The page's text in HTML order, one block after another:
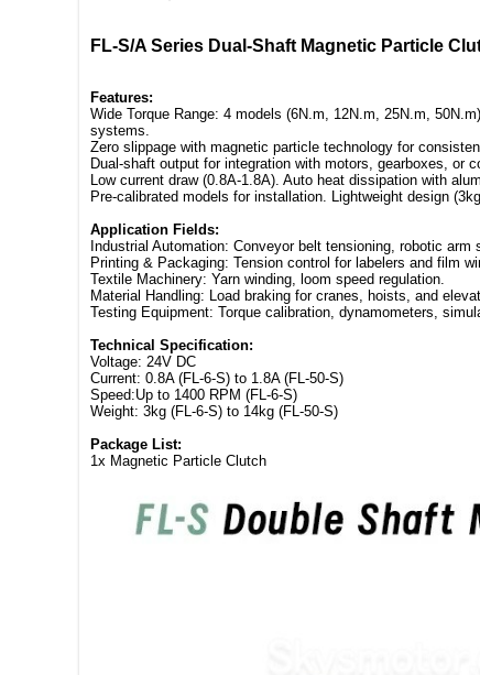
FL-S/A Series Dual-Shaft Magnetic Particle
Features:
Wide Torque Range: 4 models (6N.m, 12N.m, 25N.m,
systems.
Zero slippage with magnetic particle technology for
Dual-shaft output for integration with motors, gearboxes, or
Low current draw (0.8A-1.8A). Auto heat dissipation with
Pre-calibrated models for installation. Lightweight design
Application Fields:
Industrial Automation: Conveyor belt tensioning, robotic arm
Printing & Packaging: Tension control for labelers and film
Textile Machinery: Yarn winding, loom speed regulation.
Material Handling: Load braking for cranes, hoists, and
Testing Equipment: Torque calibration, dynamometers,
Technical Specification:
Voltage: 24V DC
Current: 0.8A (FL-6-S) to 1.8A (FL-50-S)
Speed:Up to 1400 RPM (FL-6-S)
Weight: 3kg (FL-6-S) to 14kg (FL-50-S)
Package List:
1x Magnetic Particle Clutch